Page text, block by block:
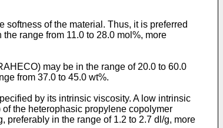
of the material. Thus, it is preferred
range from 11.0 to 28.0 mol%, more
may be in the range of 20.0 to 60.0
from 37.0 to 45.0 wt%.
by its intrinsic viscosity. A low intrinsic
the heterophasic propylene copolymer
preferably in the range of 1.2 to 2.7 dl/g, more